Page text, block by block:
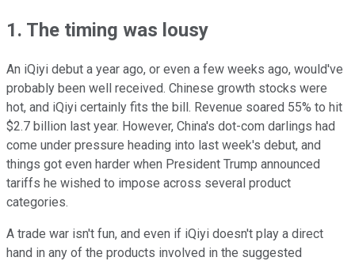
1. The timing was lousy
An iQiyi debut a year ago, or even a few weeks ago, would've
probably been well received. Chinese growth stocks were
hot, and iQiyi certainly fits the bill. Revenue soared 55% to hit
$2.7 billion last year. However, China's dot-com darlings had
come under pressure heading into last week's debut, and
things got even harder when President Trump announced
tariffs he wished to impose across several product
categories.
A trade war isn't fun, and even if iQiyi doesn't play a direct
hand in any of the products involved in the suggested